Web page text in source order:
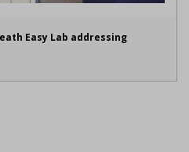
Easy Lab addressing